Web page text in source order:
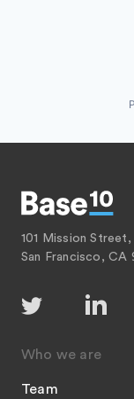
101 Mission Street,
San Francisco, CA
Who we are
Team